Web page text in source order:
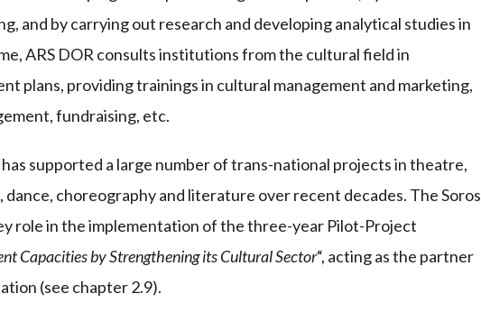
and by carrying out research and developing analytical studies in
ARS DOR consults institutions from the cultural field in
plans, providing trainings in cultural management and marketing,
fundraising, etc.
supported a large number of trans-national projects in theatre,
choreography and literature over recent decades. The Soros
role in the implementation of the three-year Pilot-Project
Capacities by Strengthening its Cultural Sector“, acting as the partner
(see chapter 2.9).